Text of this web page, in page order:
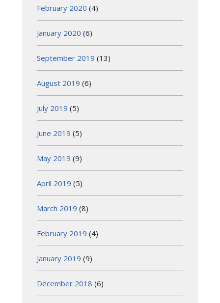
February 2020 (4)
January 2020 (6)
September 2019 (13)
August 2019 (6)
July 2019 (5)
June 2019 (5)
May 2019 (9)
April 2019 (5)
March 2019 (8)
February 2019 (4)
January 2019 (9)
December 2018 (6)